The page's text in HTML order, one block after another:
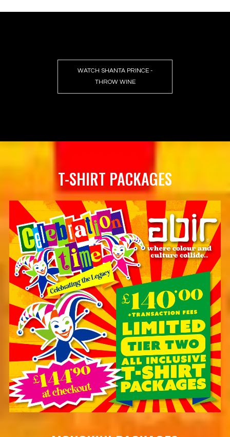
WATCH SHANTA PRINCE -
THROW WINE
T-SHIRT PACKAGES